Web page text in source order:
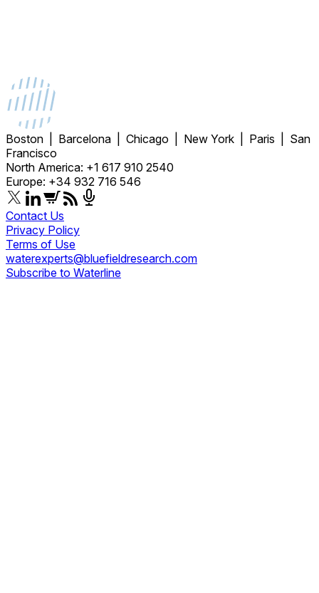
Boston | Barcelona | Chicago | New York | Paris | San
Francisco
North America: +1 617 910 2540
Europe: +34 932 716 546
Contact Us
Privacy Policy
Terms of Use
waterexperts@bluefieldresearch.com
Subscribe to Waterline